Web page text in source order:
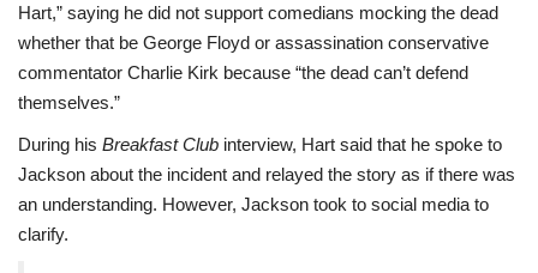
Hart,” saying he did not support comedians mocking the dead
whether that be George Floyd or assassination conservative
commentator Charlie Kirk because “the dead can’t defend
themselves.”
During his Breakfast Club interview, Hart said that he spoke to
Jackson about the incident and relayed the story as if there was
an understanding. However, Jackson took to social media to
clarify.